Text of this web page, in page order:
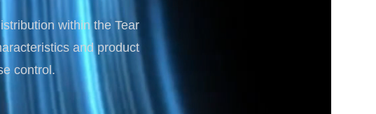
& Energywithin the Tear
and product
control.